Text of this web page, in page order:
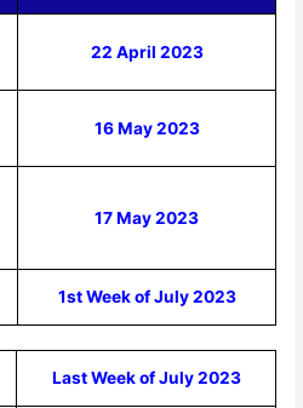
22 April 2023
16 May 2023
17 May 2023
1st Week of July 2023
Last Week of July 2023